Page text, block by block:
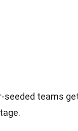
seeded teams